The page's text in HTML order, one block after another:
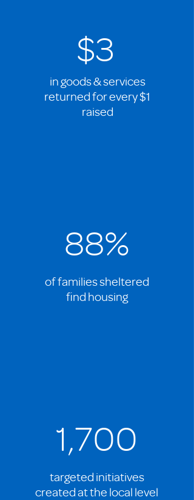
$3
in goods & services
returned for every $1
raised
88%
of families sheltered
find housing
1,700
targeted initiatives
created at the local level